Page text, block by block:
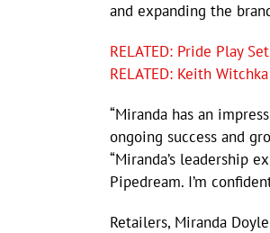
and expanding the
RELATED: Pride Play
RELATED: Keith
“Miranda has an
ongoing success and
“Miranda’s leadership
Pipedream. I’m
Retailers, Miranda